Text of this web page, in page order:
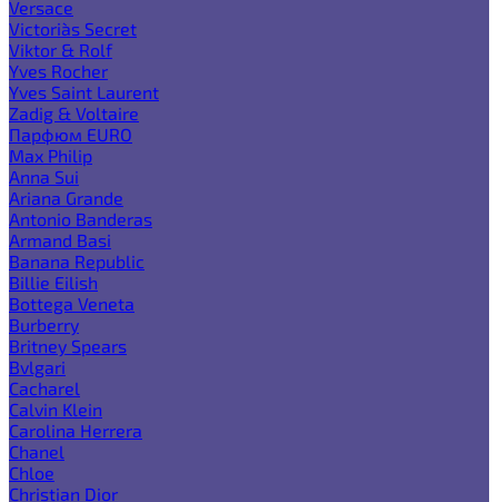
Versace
Victoria`s Secret
Viktor & Rolf
Yves Rocher
Yves Saint Laurent
Zadig & Voltaire
Парфюм EURO
Max Philip
Anna Sui
Ariana Grande
Antonio Banderas
Armand Basi
Banana Republic
Billie Eilish
Bottega Veneta
Burberry
Britney Spears
Bvlgari
Cacharel
Calvin Klein
Carolina Herrera
Chanel
Chloe
Christian Dior